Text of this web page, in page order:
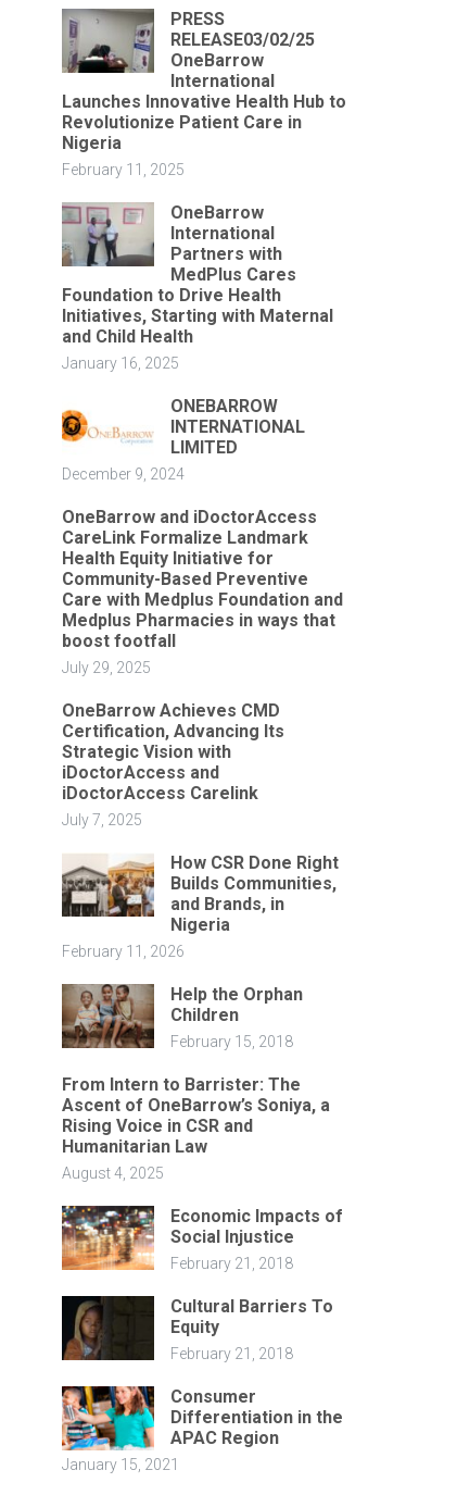
PRESS
RELEASE03/02/25
OneBarrow
International
Launches Innovative Health Hub to
Revolutionize Patient Care in
Nigeria
February 11, 2025
OneBarrow
International
Partners with
MedPlus Cares
Foundation to Drive Health
Initiatives, Starting with Maternal
and Child Health
January 16, 2025
ONEBARROW
INTERNATIONAL
LIMITED
December 9, 2024
OneBarrow and iDoctorAccess
CareLink Formalize Landmark
Health Equity Initiative for
Community-Based Preventive
Care with Medplus Foundation and
Medplus Pharmacies in ways that
boost footfall
July 29, 2025
OneBarrow Achieves CMD
Certification, Advancing Its
Strategic Vision with
iDoctorAccess and
iDoctorAccess Carelink
July 7, 2025
How CSR Done Right
Builds Communities,
and Brands, in
Nigeria
February 11, 2026
Help the Orphan
Children
February 15, 2018
From Intern to Barrister: The
Ascent of OneBarrow’s Soniya, a
Rising Voice in CSR and
Humanitarian Law
August 4, 2025
Economic Impacts of
Social Injustice
February 21, 2018
Cultural Barriers To
Equity
February 21, 2018
Consumer
Differentiation in the
APAC Region
January 15, 2021